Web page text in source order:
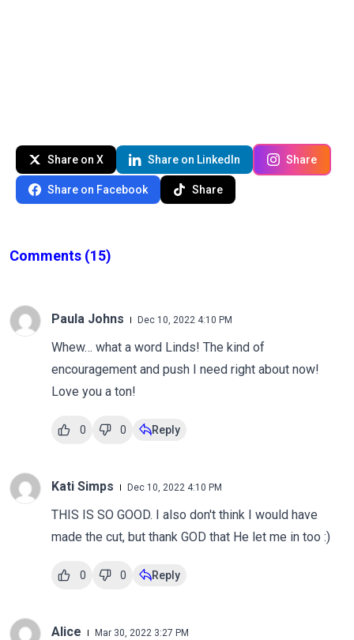
Share on X Share on LinkedIn Share
Share on Facebook Share
Comments (15)
Paula Johns Dec 10, 2022 4:10 PM
Whew… what a word Linds! The kind of
encouragement and push I need right about now!
Love you a ton!
0 0 Reply
Kati Simps Dec 10, 2022 4:10 PM
THIS IS SO GOOD. I also don't think I would have
made the cut, but thank GOD that He let me in too :)
0 0 Reply
Alice Mar 30, 2022 3:27 PM